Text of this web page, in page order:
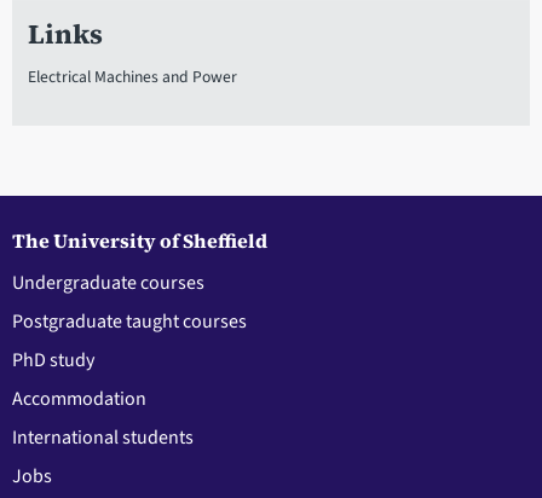
Links
Electrical Machines and Power
The University of Sheffield
Undergraduate courses
Postgraduate taught courses
PhD study
Accommodation
International students
Jobs